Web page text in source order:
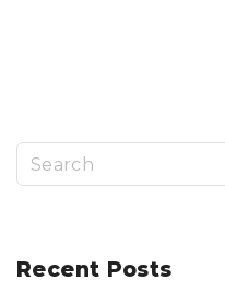
Recent Posts